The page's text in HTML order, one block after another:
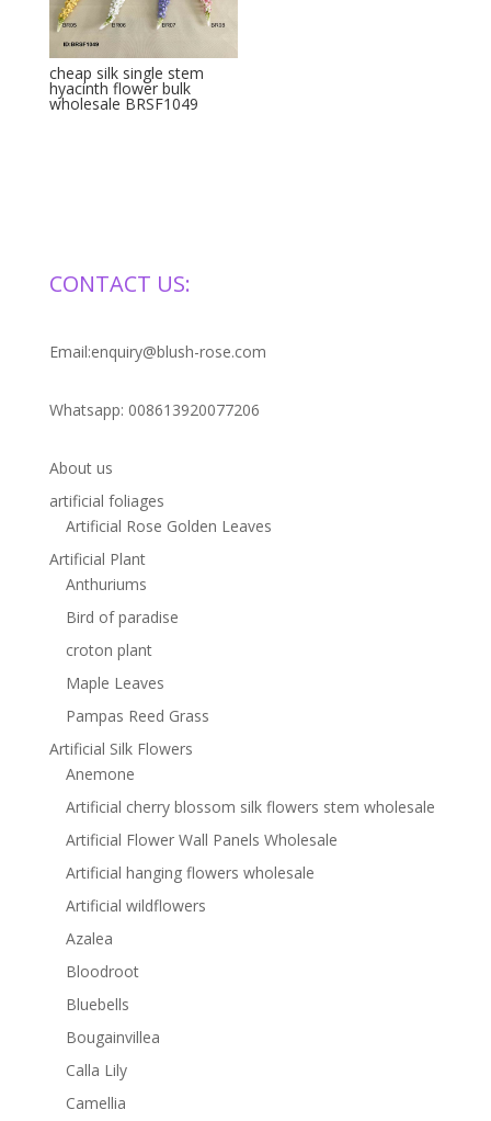
cheap silk single stem
hyacinth flower bulk
wholesale BRSF1049
CONTACT US:
Email:enquiry@blush-rose.com
Whatsapp: 008613920077206
About us
artificial foliages
Artificial Rose Golden Leaves
Artificial Plant
Anthuriums
Bird of paradise
croton plant
Maple Leaves
Pampas Reed Grass
Artificial Silk Flowers
Anemone
Artificial cherry blossom silk flowers stem wholesale
Artificial Flower Wall Panels Wholesale
Artificial hanging flowers wholesale
Artificial wildflowers
Azalea
Bloodroot
Bluebells
Bougainvillea
Calla Lily
Camellia